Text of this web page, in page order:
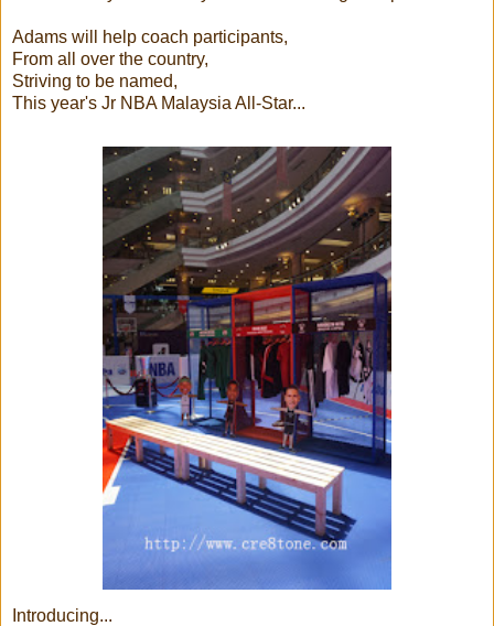
Adams will help coach participants,
From all over the country,
Striving to be named,
This year's Jr NBA Malaysia All-Star...
Introducing...